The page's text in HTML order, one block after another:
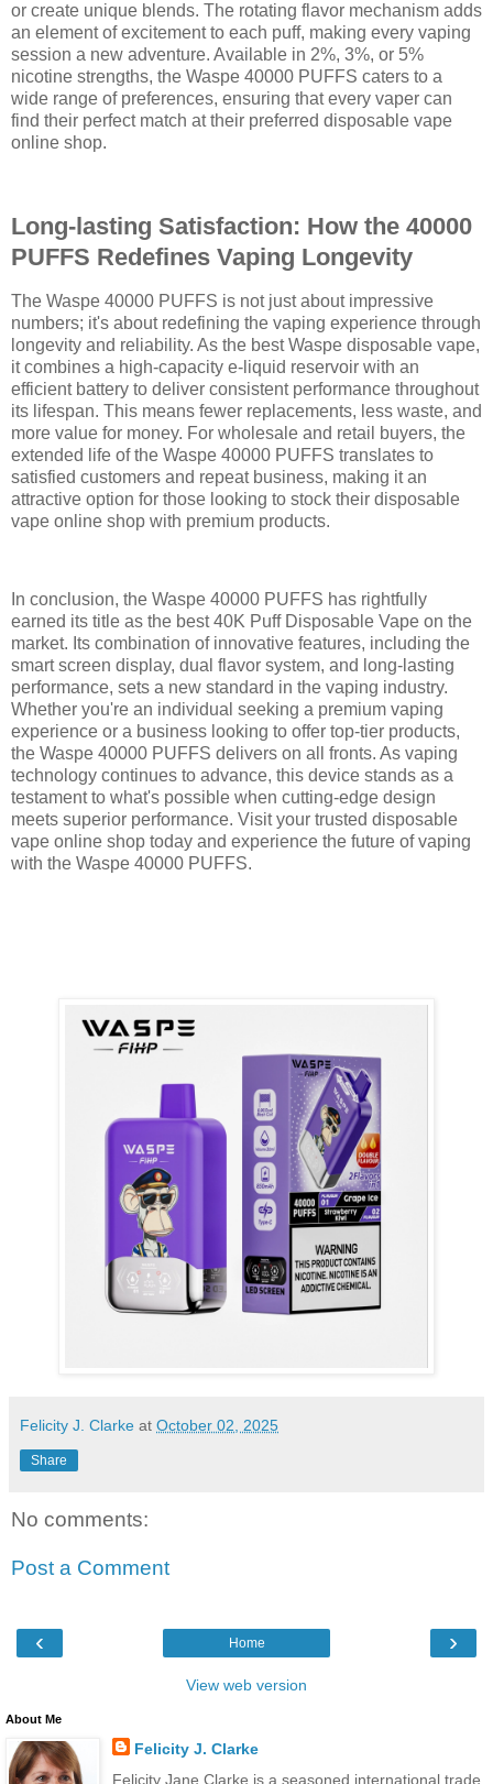
or create unique blends. The rotating flavor mechanism adds
an element of excitement to each puff, making every vaping
session a new adventure. Available in 2%, 3%, or 5%
nicotine strengths, the Waspe 40000 PUFFS caters to a
wide range of preferences, ensuring that every vaper can
find their perfect match at their preferred disposable vape
online shop.
Long-lasting Satisfaction: How the 40000
PUFFS Redefines Vaping Longevity
The Waspe 40000 PUFFS is not just about impressive
numbers; it's about redefining the vaping experience through
longevity and reliability. As the best Waspe disposable vape,
it combines a high-capacity e-liquid reservoir with an
efficient battery to deliver consistent performance throughout
its lifespan. This means fewer replacements, less waste, and
more value for money. For wholesale and retail buyers, the
extended life of the Waspe 40000 PUFFS translates to
satisfied customers and repeat business, making it an
attractive option for those looking to stock their disposable
vape online shop with premium products.
In conclusion, the Waspe 40000 PUFFS has rightfully
earned its title as the best 40K Puff Disposable Vape on the
market. Its combination of innovative features, including the
smart screen display, dual flavor system, and long-lasting
performance, sets a new standard in the vaping industry.
Whether you're an individual seeking a premium vaping
experience or a business looking to offer top-tier products,
the Waspe 40000 PUFFS delivers on all fronts. As vaping
technology continues to advance, this device stands as a
testament to what's possible when cutting-edge design
meets superior performance. Visit your trusted disposable
vape online shop today and experience the future of vaping
with the Waspe 40000 PUFFS.
Felicity J. Clarke at October 02, 2025
Share
No comments:
Post a Comment
‹ ›
Home
View web version
About Me
Felicity J. Clarke
Felicity Jane Clarke is a seasoned international trade